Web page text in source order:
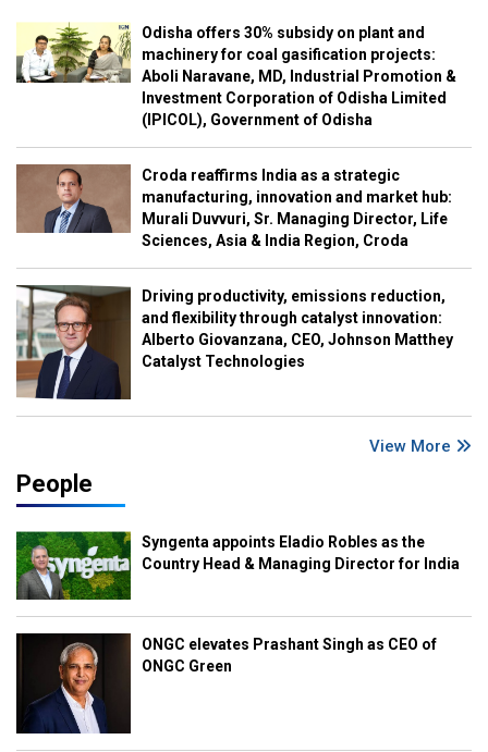
Odisha offers 30% subsidy on plant and
machinery for coal gasification projects:
Aboli Naravane, MD, Industrial Promotion &
Investment Corporation of Odisha Limited
(IPICOL), Government of Odisha
Croda reaffirms India as a strategic
manufacturing, innovation and market hub:
Murali Duvvuri, Sr. Managing Director, Life
Sciences, Asia & India Region, Croda
Driving productivity, emissions reduction,
and flexibility through catalyst innovation:
Alberto Giovanzana, CEO, Johnson Matthey
Catalyst Technologies
View More
People
Syngenta appoints Eladio Robles as the
Country Head & Managing Director for India
ONGC elevates Prashant Singh as CEO of
ONGC Green